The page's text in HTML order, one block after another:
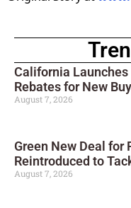
California Launches
Rebates for New
August 7, 2026
Green New Deal
Reintroduced to
August 7, 2026